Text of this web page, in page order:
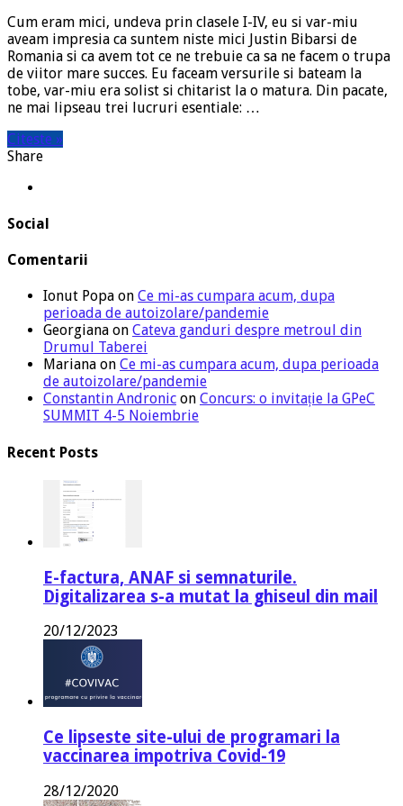
Cum eram mici, undeva prin clasele I-IV, eu si var-miu
aveam impresia ca suntem niste mici Justin Bibarsi de
Romania si ca avem tot ce ne trebuie ca sa ne facem o trupa
de viitor mare succes. Eu faceam versurile si bateam la
tobe, var-miu era solist si chitarist la o matura. Din pacate,
ne mai lipseau trei lucruri esentiale: …
Citeste »
Share
Social
Comentarii
Ionut Popa on Ce mi-as cumpara acum, dupa
perioada de autoizolare/pandemie
Georgiana on Cateva ganduri despre metroul din
Drumul Taberei
Mariana on Ce mi-as cumpara acum, dupa perioada
de autoizolare/pandemie
Constantin Andronic on Concurs: o invitație la GPeC
SUMMIT 4-5 Noiembrie
Recent Posts
E-factura, ANAF si semnaturile.
Digitalizarea s-a mutat la ghiseul din mail
20/12/2023
Ce lipseste site-ului de programari la
vaccinarea impotriva Covid-19
28/12/2020